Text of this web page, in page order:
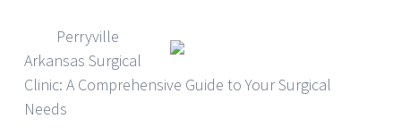
Perryville
Arkansas Surgical
Clinic: A Comprehensive Guide to Your Surgical
Needs